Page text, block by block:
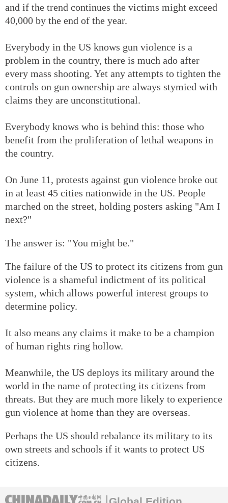
and if the trend continues the victims might exceed
40,000 by the end of the year.
Everybody in the US knows gun violence is a
problem in the country, there is much ado after
every mass shooting. Yet any attempts to tighten the
controls on gun ownership are always stymied with
claims they are unconstitutional.
Everybody knows who is behind this: those who
benefit from the proliferation of lethal weapons in
the country.
On June 11, protests against gun violence broke out
in at least 45 cities nationwide in the US. People
marched on the street, holding posters asking "Am I
next?"
The answer is: "You might be."
The failure of the US to protect its citizens from gun
violence is a shameful indictment of its political
system, which allows powerful interest groups to
determine policy.
It also means any claims it make to be a champion
of human rights ring hollow.
Meanwhile, the US deploys its military around the
world in the name of protecting its citizens from
threats. But they are much more likely to experience
gun violence at home than they are overseas.
Perhaps the US should rebalance its military to its
own streets and schools if it wants to protect US
citizens.